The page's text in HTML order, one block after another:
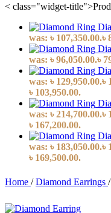
< class="widget-
was: ৳ 107,350.00.৳
was: ৳ 96,050.00.৳
was: ৳ 129,950.00.৳
৳ 103,950.00.
was: ৳ 214,700.00.৳
৳ 167,200.00.
was: ৳ 183,050.00.৳
৳ 169,500.00.
Home / Diamond Earrings /